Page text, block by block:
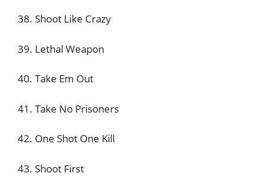
38. Shoot Like Crazy
39. Lethal Weapon
40. Take Em Out
41. Take No Prisoners
42. One Shot One Kill
43. Shoot First